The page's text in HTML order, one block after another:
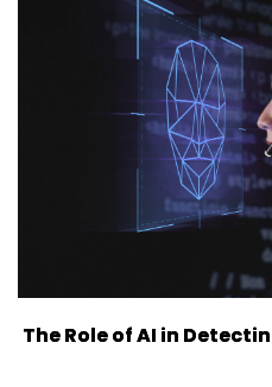
The Role of AI in